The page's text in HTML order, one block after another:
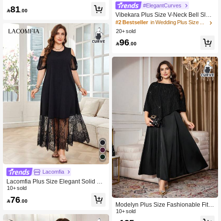
al Daily Plus Size Women's Dress
81 .00
Lacomfia
Lacomfia Plus Size Elegant Solid Co
lor Lace Splicing Off Shoulder Dress
10+ sold
76 .00
#ElegantCurves
Vibekara Plus Size V-Neck Bell Slee
ve Ruffle Hem Pleated Jacquard Fab
ric Elegant Vintage Cute Casual Dre
#2 Bestseller
in Wedding Plus Size Dresses
20+ sold
96 .00
Modelyn Plus Size Fashionable Fitte
d Dress Set
10+ sold